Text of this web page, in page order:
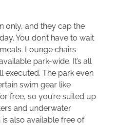
only, and they cap the
You don’t have to wait
Lounge chairs
park-wide. It’s all
executed. The park even
swim gear like
free, so you’re suited up
and underwater
also available free of